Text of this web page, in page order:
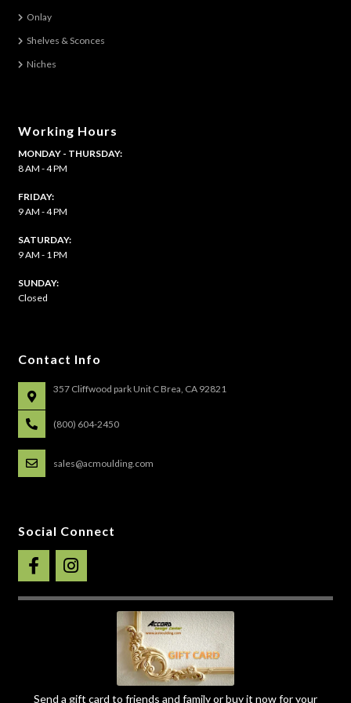
Onlay
Shelves & Sconces
Niches
Working Hours
MONDAY - THURSDAY:
8 AM - 4 PM
FRIDAY:
9 AM - 4 PM
SATURDAY:
9 AM - 1 PM
​SUNDAY:
Closed
Contact Info
357 Cliffwood park Unit C Brea, CA 92821
(800) 604-2450
sales@acmoulding.com
Social Connect
Send a gift card to friends and family or buy it now for your